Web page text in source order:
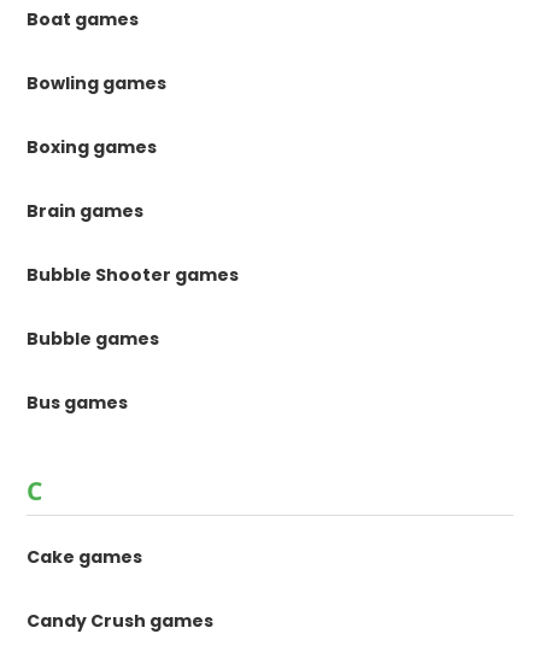
Boat games
Bowling games
Boxing games
Brain games
Bubble Shooter games
Bubble games
Bus games
C
Cake games
Candy Crush games